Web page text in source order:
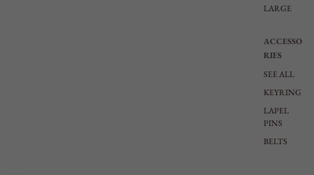
LARGE
ACCESSO
RIES
SEE ALL
KEYRING
LAPEL
PINS
BELTS